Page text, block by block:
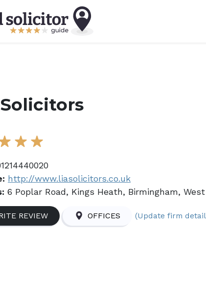
http://www.liasolicitors.co.uk
6 Poplar Road, Kings Heath, Birmingham,
REVIEW OFFICES (Update firm